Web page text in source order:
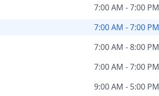
7:00 AM - 7:00 PM
7:00 AM - 7:00 PM
7:00 AM - 8:00 PM
7:00 AM - 7:00 PM
9:00 AM - 5:00 PM